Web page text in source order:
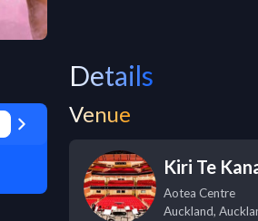
Details
Venue
Kiri Te
Aotea Centre
Auckland,